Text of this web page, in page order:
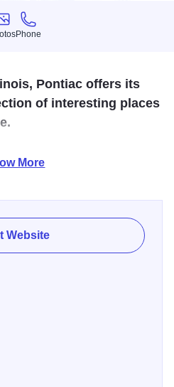
Phone
Phone
Pontiac offers its
of interesting places
of Illinois Hall of Fame
More
Website